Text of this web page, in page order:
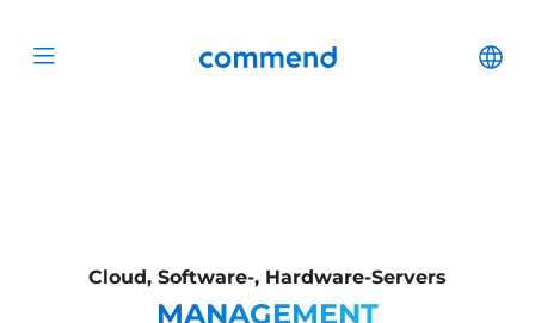
Open menu Commend
Cloud, Software-, Hardware-Servers
MANAGEMENT